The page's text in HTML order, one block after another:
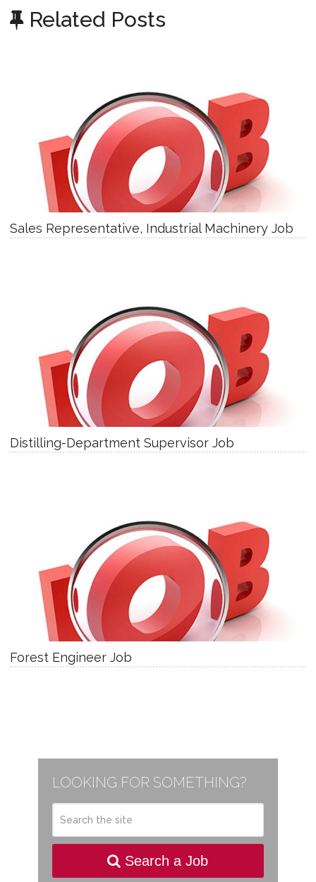
Related Posts
Sales Representative, Industrial Machinery Job
Distilling-Department Supervisor Job
Forest Engineer Job
LOOKING FOR SOMETHING?
Search a Job